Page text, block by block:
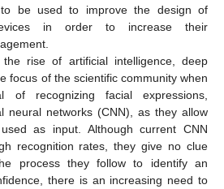
be used to improve the design of
in order to increase their
the rise of artificial intelligence, deep
focus of the scientific community when
recognizing facial expressions,
neural networks (CNN), as they allow
as input. Although current CNN
recognition rates, they give no clue
process they follow to identify an
there is an increasing need to